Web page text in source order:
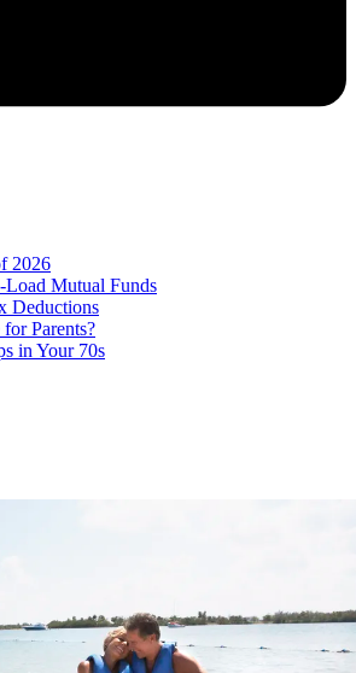
2026
Mutual Funds
Deductions
Parents?
in Your 70s